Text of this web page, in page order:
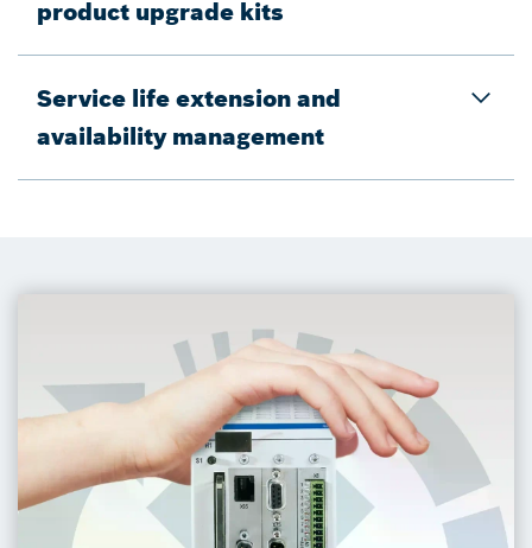
product upgrade kits
Service life extension and
availability management